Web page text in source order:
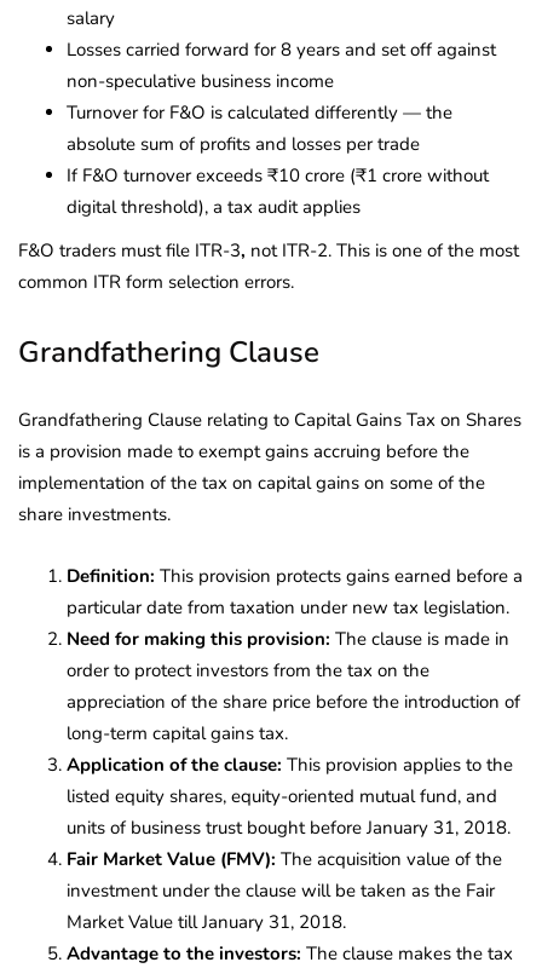
salary
Losses carried forward for 8 years and set off against
non-speculative business income
Turnover for F&O is calculated differently — the
absolute sum of profits and losses per trade
If F&O turnover exceeds ₹10 crore (₹1 crore without
digital threshold), a tax audit applies
F&O traders must file ITR-3, not ITR-2. This is one of the most
common ITR form selection errors.
Grandfathering Clause
Grandfathering Clause relating to Capital Gains Tax on Shares
is a provision made to exempt gains accruing before the
implementation of the tax on capital gains on some of the
share investments.
Definition: This provision protects gains earned before a
particular date from taxation under new tax legislation.
Need for making this provision: The clause is made in
order to protect investors from the tax on the
appreciation of the share price before the introduction of
long-term capital gains tax.
Application of the clause: This provision applies to the
listed equity shares, equity-oriented mutual fund, and
units of business trust bought before January 31, 2018.
Fair Market Value (FMV): The acquisition value of the
investment under the clause will be taken as the Fair
Market Value till January 31, 2018.
Advantage to the investors: The clause makes the tax